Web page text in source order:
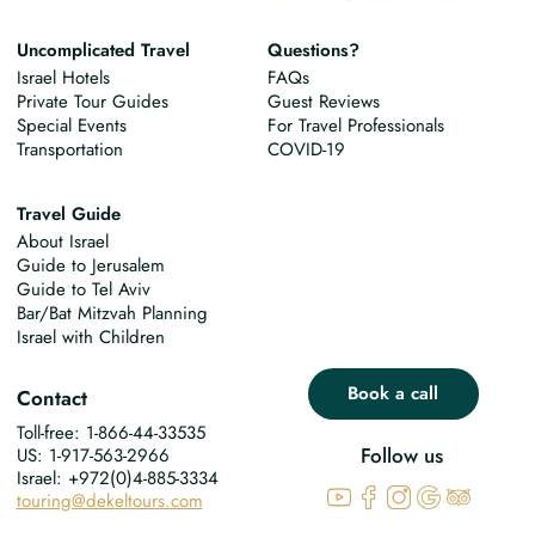
Travel Guide
About Israel
Guide to Jerusalem
Guide to Tel Aviv
Bar/Bat Mitzvah Planning
Israel with Children
Uncomplicated Travel
Israel Hotels
Private Tour Guides
Special Events
Transportation
Questions?
FAQs
Guest Reviews
For Travel Professionals
COVID-19
Book a call
Follow us
Contact
Toll-free: 1-866-44-33535
US: 1-917-563-2966
Israel: +972(0)4-885-3334
touring@dekeltours.com